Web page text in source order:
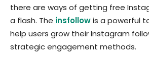
there are ways of getting free
a flash. The insfollowis a powerful
help users grow their Instagram
strategic engagement methods.